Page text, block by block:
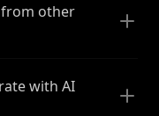
from other
with AI